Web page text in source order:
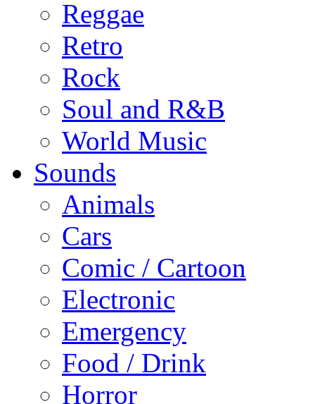
Reggae
Retro
Rock
Soul and R&B
World Music
Sounds
Animals
Cars
Comic / Cartoon
Electronic
Emergency
Food / Drink
Horror